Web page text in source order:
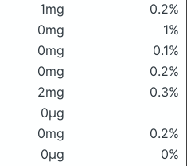
1mg
0.2%
0mg
1%
0mg
0.1%
0mg
0.2%
2mg
0.3%
0μg
0mg
0.2%
0μg
0%